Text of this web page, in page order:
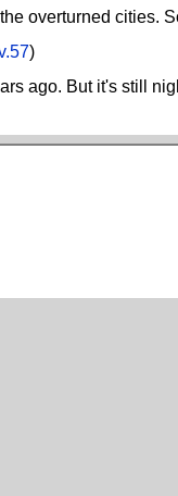
overturned cities.
)
ago. But it's still